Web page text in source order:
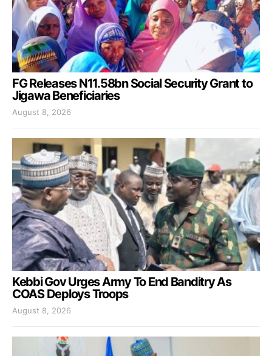
FG Releases N11.58bn Social Security Grant to
Jigawa Beneficiaries
August 8, 2026
Kebbi Gov Urges Army To End Banditry As
COAS Deploys Troops
August 8, 2026